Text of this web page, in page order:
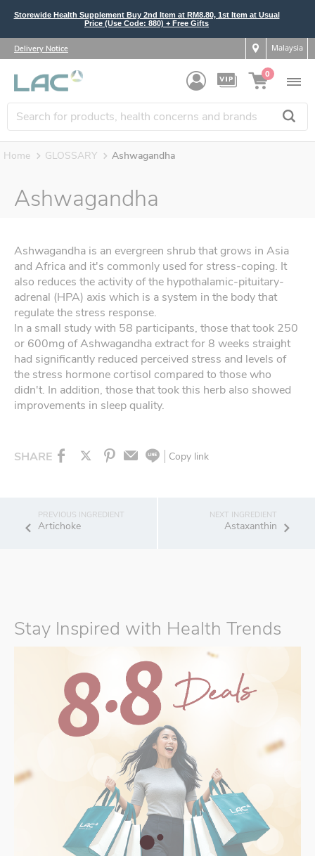
Storewide Health Supplement Buy 2nd Item at RM8.80, 1st Item at Usual
Price (Use Code: 880) + Free Gifts
Delivery Notice Malaysia
0
Home GLOSSARY Ashwagandha
Ashwagandha
Ashwagandha is an evergreen shrub that grows in Asia
and Africa and it's commonly used for stress-coping. It
also reduces the activity of the hypothalamic-pituitary-
adrenal (HPA) axis which is a system in the body that
regulate the stress response.
In a small study with 58 participants, those that took 250
or 600mg of Ashwagandha extract for 8 weeks straight
had significantly reduced perceived stress and levels of
the stress hormone cortisol compared to those who
didn't. In addition, those that took this herb also showed
improvements in sleep quality.
SHARE Copy link
Artichoke Astaxanthin
Stay Inspired with Health Trends